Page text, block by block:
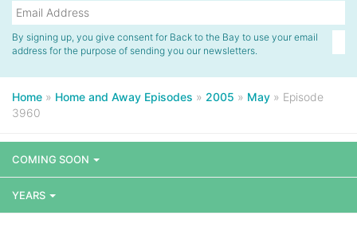
By signing up, you give consent for Back to the Bay to use your email
address for the purpose of sending you our newsletters.
Home » Home and Away Episodes » 2005 » May » Episode
3960
COMING SOON
YEARS